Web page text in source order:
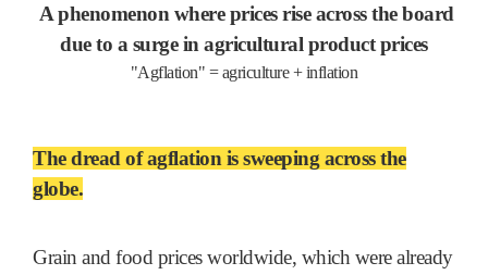
A phenomenon where prices rise across the board
due to a surge in agricultural product prices
"Agflation" = agriculture + inflation
The dread of agflation is sweeping across the
globe.
Grain and food prices worldwide, which were already